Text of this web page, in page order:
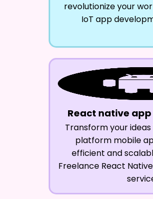
revolutionize your
IoT app
React native
Transform your
platform mobile
efficient and
Freelance React